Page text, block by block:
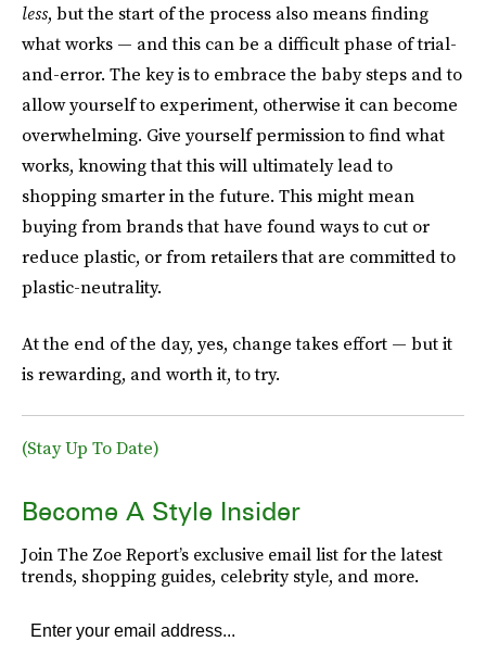
less, but the start of the process also means finding
what works — and this can be a difficult phase of trial-
and-error. The key is to embrace the baby steps and to
allow yourself to experiment, otherwise it can become
overwhelming. Give yourself permission to find what
works, knowing that this will ultimately lead to
shopping smarter in the future. This might mean
buying from brands that have found ways to cut or
reduce plastic, or from retailers that are committed to
plastic-neutrality.
At the end of the day, yes, change takes effort — but it
is rewarding, and worth it, to try.
(Stay Up To Date)
Become A Style Insider
Join The Zoe Report’s exclusive email list for the latest
trends, shopping guides, celebrity style, and more.